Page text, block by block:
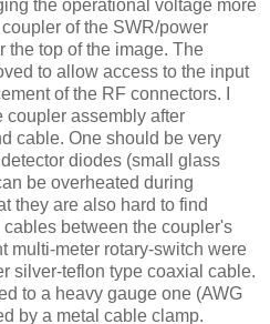
the operational voltage more
of the SWR/power
the top of the image. The
to allow access to the input
of the RF connectors. I
coupler assembly after
cable. One should be very
diodes (small glass
be overheated during
they are also hard to find
between the coupler's
multi-meter rotary-switch were
silver-teflon type coaxial cable.
to a heavy gauge one (AWG
by a metal cable clamp.